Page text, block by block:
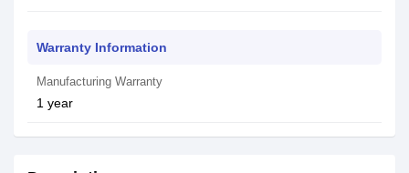
Warranty Information
Manufacturing Warranty
1 year